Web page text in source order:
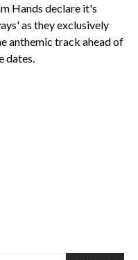
Hands declare it's
as they exclusively
anthemic track ahead of
dates.